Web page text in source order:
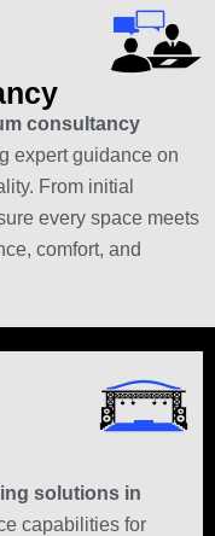
consultancy
expert guidance on
From initial
every space meets
comfort, and
solutions in
capabilities for